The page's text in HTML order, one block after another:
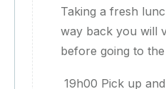
Taking a fresh
way back you will
before going to
19h00 Pick up